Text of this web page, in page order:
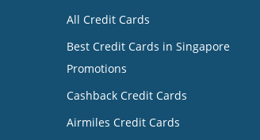
All Credit Cards
Best Credit Cards in Singapore
Promotions
Cashback Credit Cards
Airmiles Credit Cards